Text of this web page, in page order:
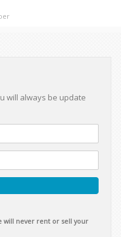
will always be update
will never rent or sell your